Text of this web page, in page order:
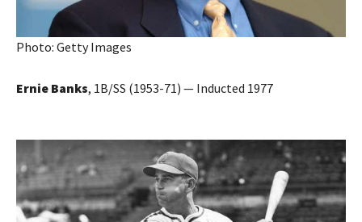
Photo: Getty Images
Ernie Banks, 1B/SS (1953-71) — Inducted 1977